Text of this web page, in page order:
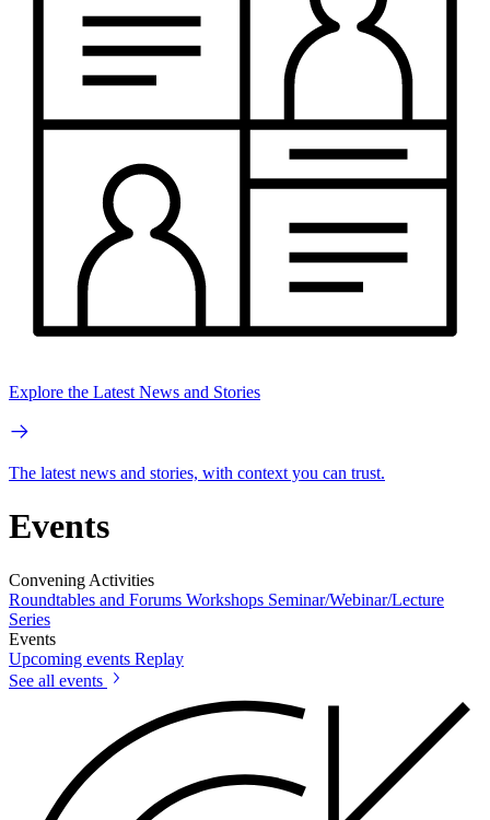
Explore the Latest News and Stories
The latest news and stories, with context you can trust.
Events
Convening Activities
Roundtables and Forums Workshops Seminar/Webinar/Lecture
Series
Events
Upcoming events Replay
See all events